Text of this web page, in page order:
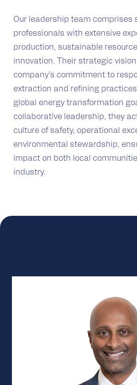
Our leadership team comprises
professionals with extensive
production, sustainable
innovation. Their strategic
company’s commitment to
extraction and refining
global energy transformation
collaborative leadership, they
culture of safety, operational
environmental stewardship,
impact on both local
industry.